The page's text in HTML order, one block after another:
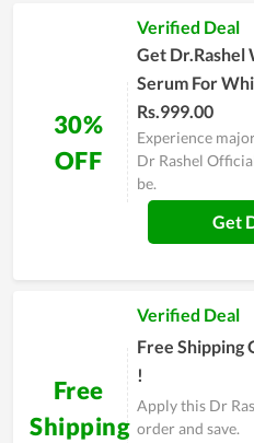
30%
OFF
Verified Deal
Get Dr.Rashel
Serum For
Rs.999.00
Experience
Dr Rashel
be.
Get
Free
Shipping
Verified Deal
Free Shipping
!
Apply this Dr
order and save.